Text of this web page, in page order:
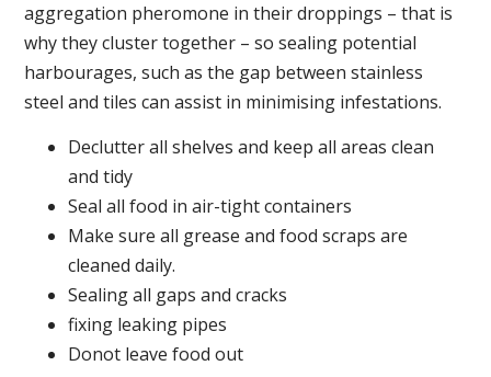
aggregation pheromone in their droppings – that is
why they cluster together – so sealing potential
harbourages, such as the gap between stainless
steel and tiles can assist in minimising infestations.
Declutter all shelves and keep all areas clean
and tidy
Seal all food in air-tight containers
Make sure all grease and food scraps are
cleaned daily.
Sealing all gaps and cracks
fixing leaking pipes
Donot leave food out